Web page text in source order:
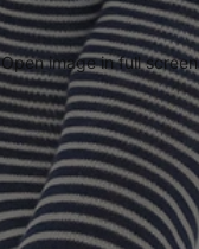
Open image in full screen